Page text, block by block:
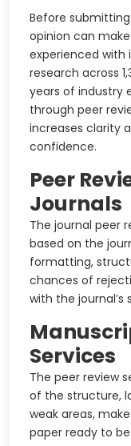
Before
opinion can
experienced with
research across
years of industry
through peer
increases clarity
confidence.
Peer
Journals
The journal peer
based on the
formatting,
chances of
with the journal’s
Services
The peer review
of the structure,
weak areas,
paper ready to